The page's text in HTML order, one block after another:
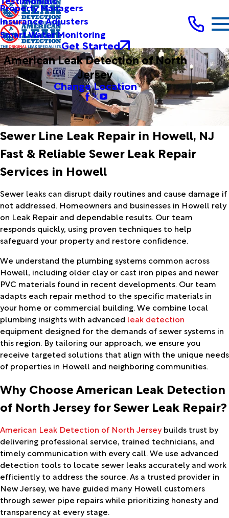
Property Managers
Insurance Adjusters
Smart Water Monitoring
Get Started
American Leak Detection of North
Jersey
Change Location
Sewer Line Leak Repair in Howell, NJ
Fast & Reliable Sewer Leak Repair
Services in Howell
Sewer leaks can disrupt daily routines and cause damage if
not addressed. Homeowners and businesses in Howell rely
on Leak Repair and dependable results. Our team
responds quickly, using proven techniques to help
safeguard your property and restore confidence.
We understand the plumbing systems common across
Howell, including older clay or cast iron pipes and newer
PVC materials found in recent developments. Our team
adapts each repair method to the specific materials in
your home or commercial building. We combine local
plumbing insights with advanced leak detection
equipment designed for the demands of sewer systems in
this region. By tailoring our approach, we ensure you
receive targeted solutions that align with the unique needs
of properties in Howell and neighboring communities.
Why Choose American Leak Detection
of North Jersey for Sewer Leak Repair?
American Leak Detection of North Jerseybuilds trust by
delivering professional service, trained technicians, and
timely communication with every call. We use advanced
detection tools to locate sewer leaks accurately and work
efficiently to address the source. As a trusted provider in
New Jersey, we have guided many Howell customers
through sewer pipe repairs while prioritizing honesty and
transparency at every stage.